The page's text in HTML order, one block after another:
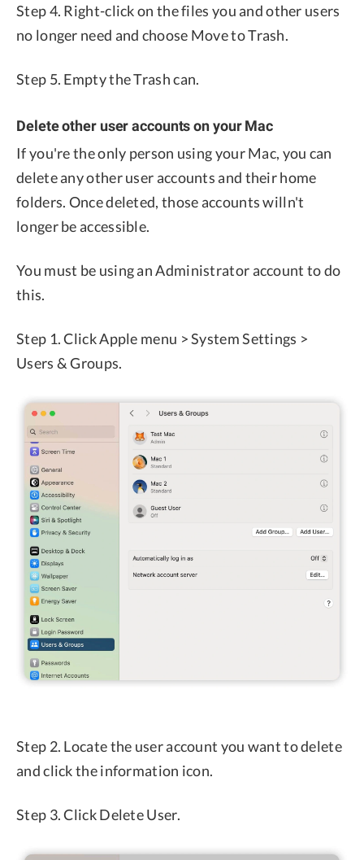
Step 4. Right-click on the files you and other users
no longer need and choose Move to Trash.
Step 5. Empty the Trash can.
Delete other user accounts on your Mac
If you're the only person using your Mac, you can
delete any other user accounts and their home
folders. Once deleted, those accounts willn't
longer be accessible.
You must be using an Administrator account to do
this.
Step 1. Click Apple menu > System Settings >
Users & Groups.
Step 2. Locate the user account you want to delete
and click the information icon.
Step 3. Click Delete User.